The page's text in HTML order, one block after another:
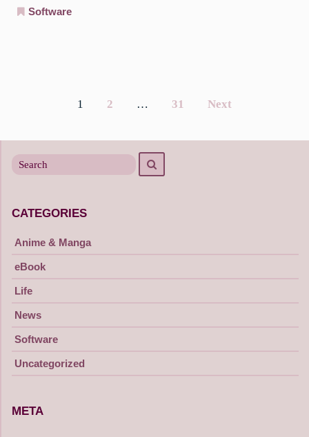
Software
navigation
1 2 … 31 Next
for
CATEGORIES
Anime & Manga
eBook
Life
News
Software
Uncategorized
META